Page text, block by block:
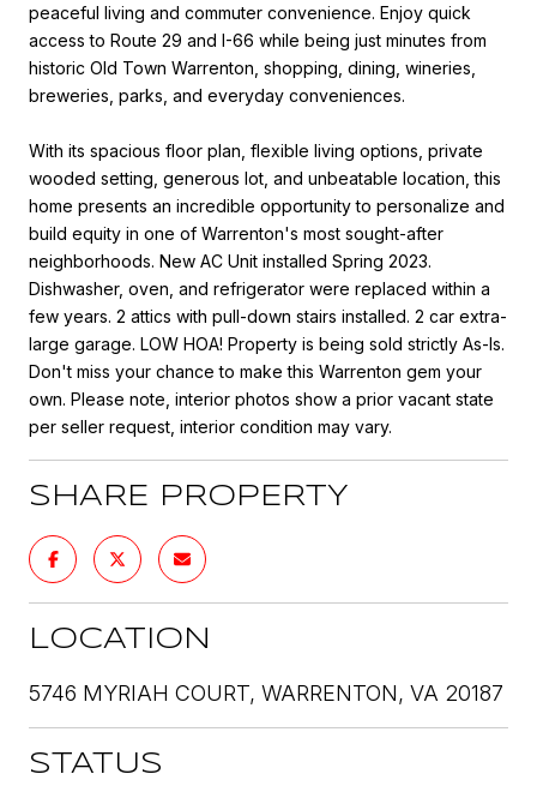
peaceful living and commuter convenience. Enjoy quick
access to Route 29 and I-66 while being just minutes from
historic Old Town Warrenton, shopping, dining, wineries,
breweries, parks, and everyday conveniences.
With its spacious floor plan, flexible living options, private
wooded setting, generous lot, and unbeatable location, this
home presents an incredible opportunity to personalize and
build equity in one of Warrenton's most sought-after
neighborhoods. New AC Unit installed Spring 2023.
Dishwasher, oven, and refrigerator were replaced within a
few years. 2 attics with pull-down stairs installed. 2 car extra-
large garage. LOW HOA! Property is being sold strictly As-Is.
Don't miss your chance to make this Warrenton gem your
own. Please note, interior photos show a prior vacant state
per seller request, interior condition may vary.
SHARE PROPERTY
LOCATION
5746 MYRIAH COURT, WARRENTON, VA 20187
STATUS